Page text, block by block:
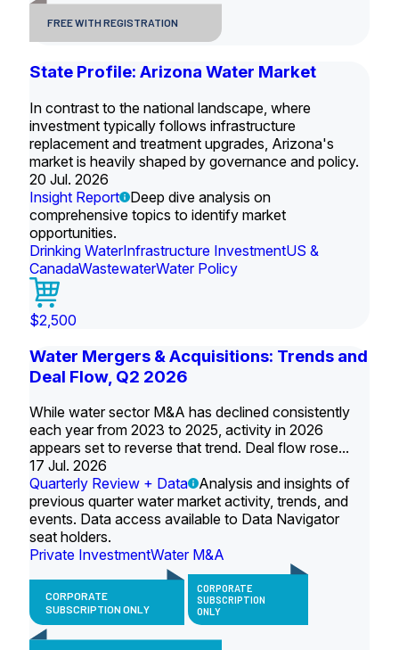
FREE WITH REGISTRATION
State Profile: Arizona Water Market
In contrast to the national landscape, where
investment typically follows infrastructure
replacement and treatment upgrades, Arizona's
market is heavily shaped by governance and policy.
20 Jul. 2026
Insight Report
Deep dive analysis on
comprehensive topics to identify market
opportunities.
Drinking WaterInfrastructure InvestmentUS &
CanadaWastewaterWater Policy
$2,500
Water Mergers & Acquisitions: Trends and
Deal Flow, Q2 2026
While water sector M&A has declined consistently
each year from 2023 to 2025, activity in 2026
appears set to reverse that trend. Deal flow rose...
17 Jul. 2026
Quarterly Review + Data
Analysis and insights of
previous quarter water market activity, trends, and
events. Data access available to Data Navigator
seat holders.
Private InvestmentWater M&A
CORPORATE
SUBSCRIPTION ONLY
CORPORATE
SUBSCRIPTION
ONLY